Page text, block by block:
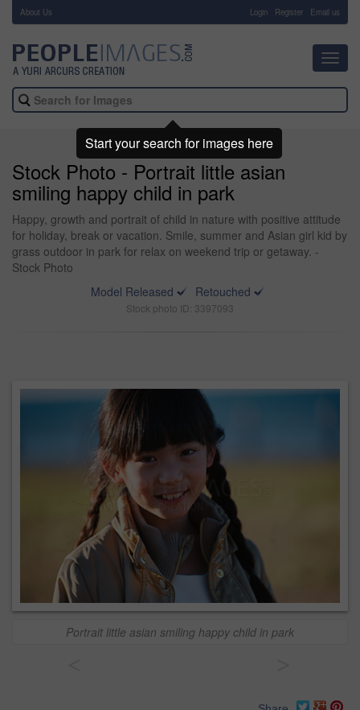
About Us Login Register Email us
Stock Photo - Portrait little asian
smiling happy child in park
Happy, growth and portrait of child in nature with positive attitude
for holiday, break or vacation. Smile, summer and Asian girl kid by
grass outdoor in park for relax on weekend trip or getaway. -
Stock Photo
Model Released
Retouched
Stock photo ID: 3397093
Portrait little asian smiling happy child in park
Start your search for images here